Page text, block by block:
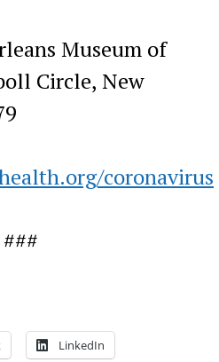
Museum of
Circle, New
coronavirus
###
LinkedIn